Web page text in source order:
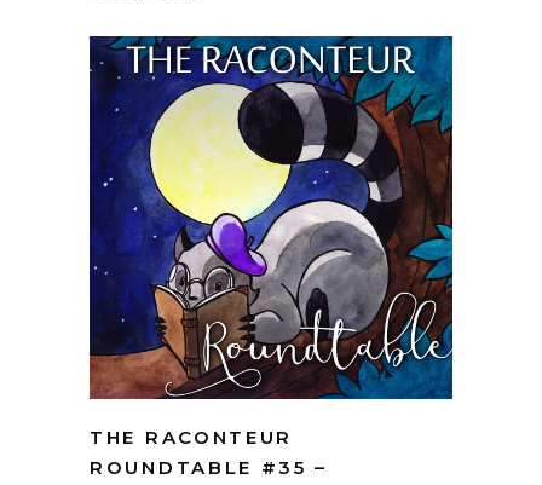
THE RACONTEUR
ROUNDTABLE #35 –